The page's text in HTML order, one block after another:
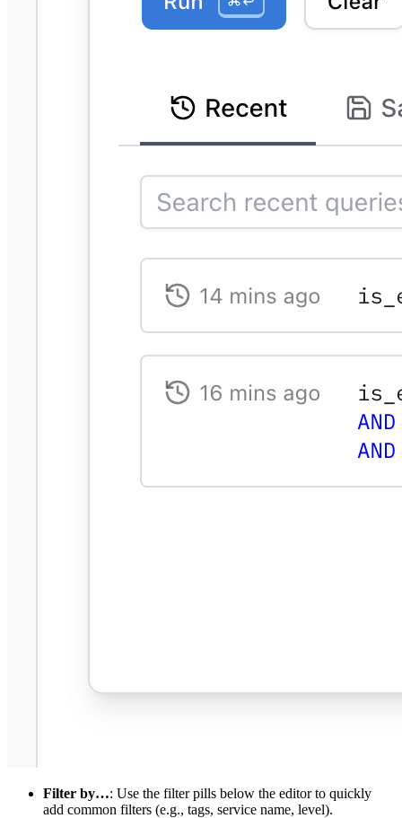
Filter by…: Use the filter pills below the editor to quickly
add common filters (e.g., tags, service name, level).